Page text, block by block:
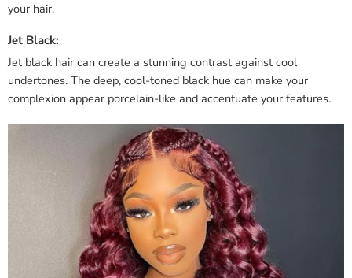
your hair.
Jet Black:
Jet black hair can create a stunning contrast against cool
undertones. The deep, cool-toned black hue can make your
complexion appear porcelain-like and accentuate your features.